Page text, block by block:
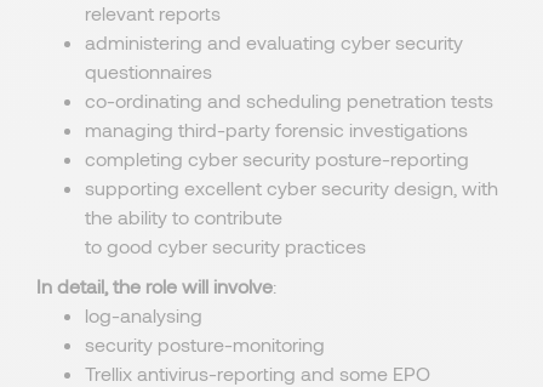
relevant reports
administering and evaluating cyber security
questionnaires
co-ordinating and scheduling penetration tests
managing third-party forensic investigations
completing cyber security posture-reporting
supporting excellent cyber security design, with
the ability to contribute
to good cyber security practices
In detail, the role will involve:
log-analysing
security posture-monitoring
Trellix antivirus-reporting and some EPO